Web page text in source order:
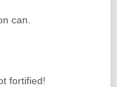
can.
fortified!